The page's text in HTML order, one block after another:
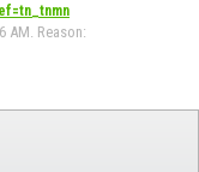
AM Reason: